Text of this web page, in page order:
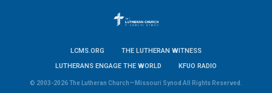
LCMS.ORG
THE LUTHERAN WITNESS
LUTHERANS ENGAGE THE WORLD
KFUO RADIO
© 2003-2026 The Lutheran Church—Missouri Synod All Rights Reserved.